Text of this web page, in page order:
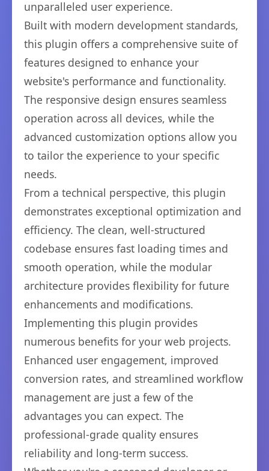
unparalleled user experience.
Built with modern development standards,
this plugin offers a comprehensive suite of
features designed to enhance your
website's performance and functionality.
The responsive design ensures seamless
operation across all devices, while the
advanced customization options allow you
to tailor the experience to your specific
needs.
From a technical perspective, this plugin
demonstrates exceptional optimization and
efficiency. The clean, well-structured
codebase ensures fast loading times and
smooth operation, while the modular
architecture provides flexibility for future
enhancements and modifications.
Implementing this plugin provides
numerous benefits for your web projects.
Enhanced user engagement, improved
conversion rates, and streamlined workflow
management are just a few of the
advantages you can expect. The
professional-grade quality ensures
reliability and long-term success.